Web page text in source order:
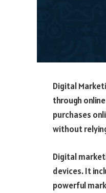
Digital
through
purchases
without
Digital
devices. It
powerful